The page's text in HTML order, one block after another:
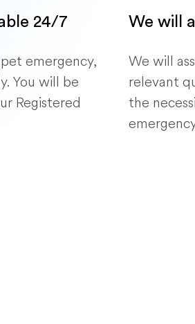
24/7
emergency,
You will be
Registered
We will
We will
relevant
the